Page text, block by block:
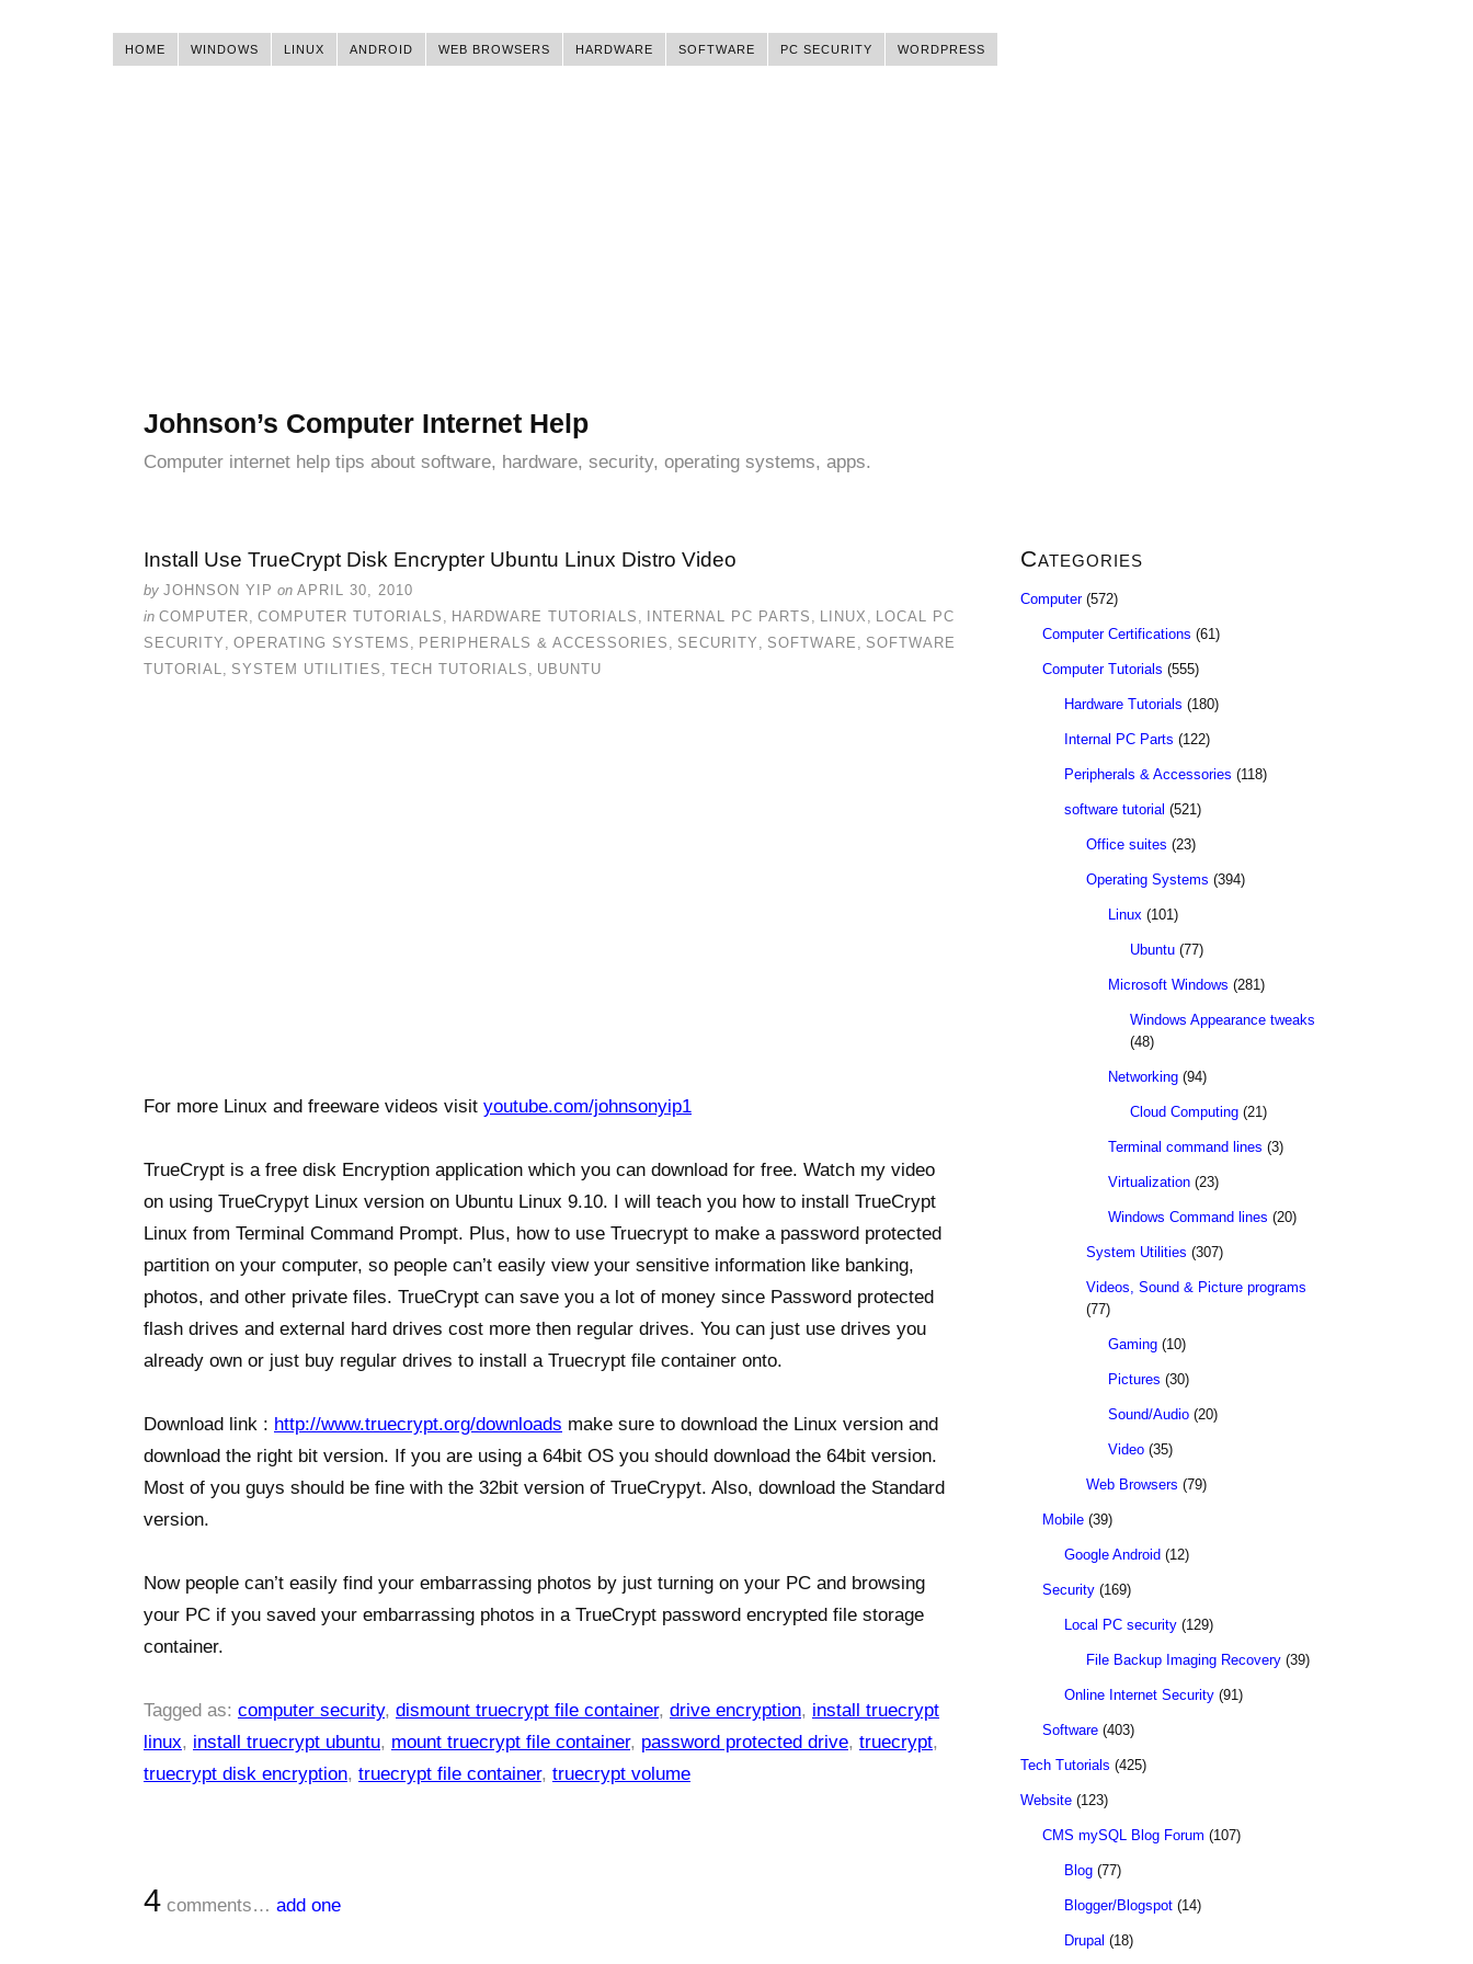
HOME WINDOWS LINUX ANDROID WEB BROWSERS HARDWARE SOFTWARE PC SECURITY WORDPRESS
Johnson’s Computer Internet Help
Computer internet help tips about software, hardware, security, operating systems, apps.
Install Use TrueCrypt Disk Encrypter Ubuntu Linux Distro Video
by JOHNSON YIP on APRIL 30, 2010
in COMPUTER, COMPUTER TUTORIALS , HARDWARE TUTORIALS , INTERNAL PC PARTS , LINUX , LOCAL PC
SECURITY , OPERATING SYSTEMS , PERIPHERALS & ACCESSORIES , SECURITY , SOFTWARE , SOFTWARE
TUTORIAL, SYSTEM UTILITIES , TECH TUTORIALS , UBUNTU
For more Linux and freeware videos visit youtube.com/johnsonyip1
TrueCrypt is a free disk Encryption application which you can download for free. Watch my video
on using TrueCrypyt Linux version on Ubuntu Linux 9.10. I will teach you how to install TrueCrypt
Linux from Terminal Command Prompt. Plus, how to use Truecrypt to make a password protected
partition on your computer, so people can’t easily view your sensitive information like banking,
photos, and other private files. TrueCrypt can save you a lot of money since Password protected
flash drives and external hard drives cost more then regular drives. You can just use drives you
already own or just buy regular drives to install a Truecrypt file container onto.
Download link : http://www.truecrypt.org/downloads make sure to download the Linux version and
download the right bit version. If you are using a 64bit OS you should download the 64bit version.
Most of you guys should be fine with the 32bit version of TrueCrypyt. Also, download the Standard
version.
Now people can’t easily find your embarrassing photos by just turning on your PC and browsing
your PC if you saved your embarrassing photos in a TrueCrypt password encrypted file storage
container.
Tagged as: computer security, dismount truecrypt file container, drive encryption, install truecrypt
linux, install truecrypt ubuntu, mount truecrypt file container, password protected drive, truecrypt,
truecrypt disk encryption, truecrypt file container, truecrypt volume
4 comments… add one
Categories
Computer(572)
Computer Certifications (61)
Computer Tutorials (555)
Hardware Tutorials (180)
Internal PC Parts (122)
Peripherals & Accessories (118)
software tutorial (521)
Office suites (23)
Operating Systems (394)
Linux (101)
Ubuntu (77)
Microsoft Windows (281)
Windows Appearance tweaks
(48)
Networking (94)
Cloud Computing (21)
Terminal command lines (3)
Virtualization (23)
Windows Command lines (20)
System Utilities (307)
Videos, Sound & Picture programs
(77)
Gaming (10)
Pictures (30)
Sound/Audio (20)
Video (35)
Web Browsers (79)
Mobile (39)
Google Android (12)
Security (169)
Local PC security (129)
File Backup Imaging Recovery (39)
Online Internet Security (91)
Software (403)
Tech Tutorials (425)
Website (123)
CMS mySQL Blog Forum (107)
Blog (77)
Blogger/Blogspot (14)
Drupal (18)